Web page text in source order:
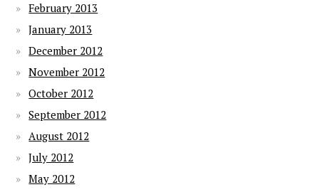
February 2013
January 2013
December 2012
November 2012
October 2012
September 2012
August 2012
July 2012
May 2012